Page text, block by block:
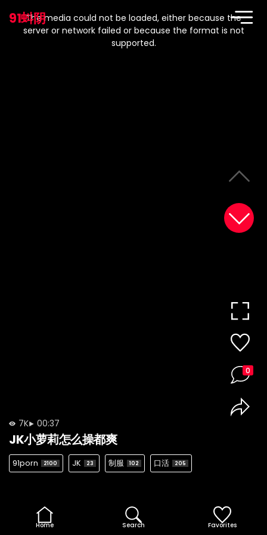
91蚪阴
modal
window.
The media could not be loaded, either because the
server or network failed or because the format is not
supported.
7K 00:37
JK小萝莉怎么操都爽
91porn 2100 JK 23 制服 102 口活 205
0
Home Search Favorites